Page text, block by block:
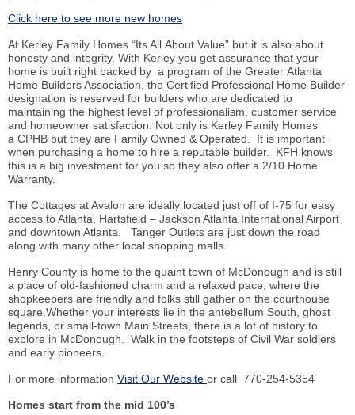
Click here to see more new homes
At Kerley Family Homes “Its All About Value” but it is also about
honesty and integrity. With Kerley you get assurance that your
home is built right backed by a program of the Greater Atlanta
Home Builders Association, the Certified Professional Home Builder
designation is reserved for builders who are dedicated to
maintaining the highest level of professionalism, customer service
and homeowner satisfaction. Not only is Kerley Family Homes
a CPHB but they are Family Owned & Operated. It is important
when purchasing a home to hire a reputable builder. KFH knows
this is a big investment for you so they also offer a 2/10 Home
Warranty.
The Cottages at Avalon are ideally located just off of I-75 for easy
access to Atlanta, Hartsfield – Jackson Atlanta International Airport
and downtown Atlanta. Tanger Outlets are just down the road
along with many other local shopping malls.
Henry County is home to the quaint town of McDonough and is still
a place of old-fashioned charm and a relaxed pace, where the
shopkeepers are friendly and folks still gather on the courthouse
square.Whether your interests lie in the antebellum South, ghost
legends, or small-town Main Streets, there is a lot of history to
explore in McDonough. Walk in the footsteps of Civil War soldiers
and early pioneers.
For more information Visit Our Website or call 770-254-5354
Homes start from the mid 100’s